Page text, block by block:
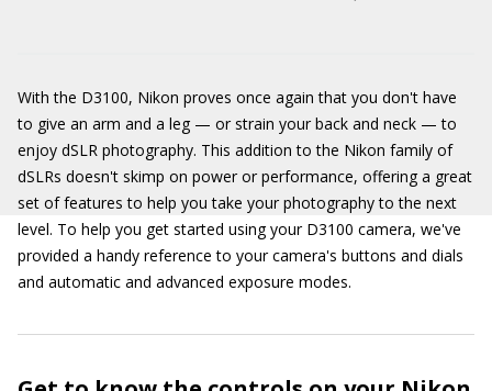
With the D3100, Nikon proves once again that you don't have
to give an arm and a leg — or strain your back and neck — to
enjoy dSLR photography. This addition to the Nikon family of
dSLRs doesn't skimp on power or performance, offering a great
set of features to help you take your photography to the next
level. To help you get started using your D3100 camera, we've
provided a handy reference to your camera's buttons and dials
and automatic and advanced exposure modes.